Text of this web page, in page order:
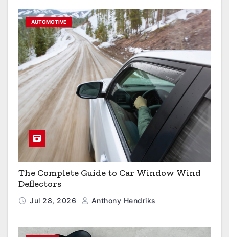
AUTOMOTIVE
The Complete Guide to Car Window Wind
Deflectors
Jul 28, 2026 Anthony Hendriks